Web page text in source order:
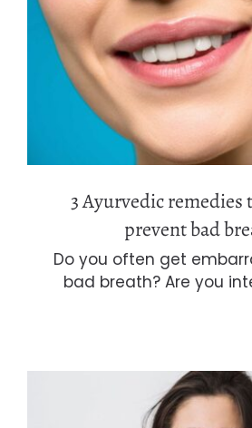
3 Ayurvedic remedies
prevent bad
3 Ayurvedic remedies
prevent bad
Do you often get
bad breath? Are you